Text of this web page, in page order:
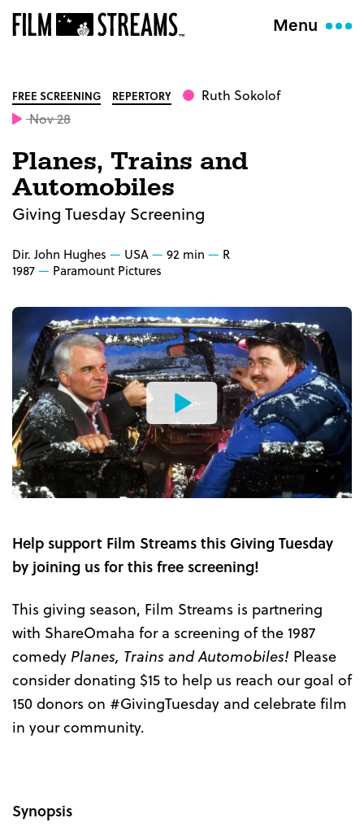
Menu
FREE SCREENING REPERTORY
Ruth Sokolof
Nov 28
Planes, Trains and
Automobiles
Giving Tuesday Screening
Dir. John Hughes USA 92 min
R
1987
Paramount Pictures
Watch
the
Trailer
Help support Film Streams this Giving Tuesday
by joining us for this free screening!
This giving season, Film Streams is partnering
with ShareOmaha for a screening of the 1987
comedy Planes, Trains and Automobiles! Please
consider donating $15 to help us reach our goal of
150 donors on #GivingTuesday and celebrate film
in your community.
Synopsis